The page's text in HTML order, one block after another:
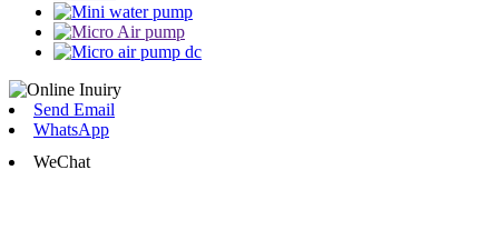
Send Email
WhatsApp
WeChat